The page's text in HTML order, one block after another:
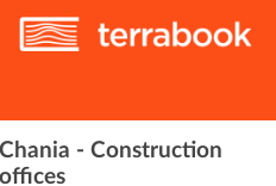
Chania - Construction
offices